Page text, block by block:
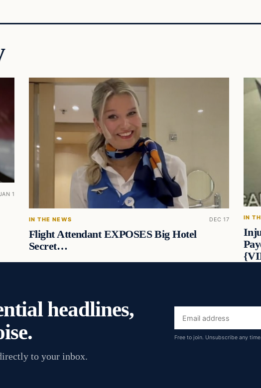
1
IN THE NEWS DEC 17
Flight Attendant EXPOSES Big Hotel
Secret…
IN
headlines,
to your inbox.
Email
address
Free to join. Unsubscribe any time.